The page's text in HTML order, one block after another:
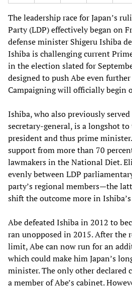
The leadership race for Japan’s
Party (LDP) effectively began on
defense minister Shigeru Ishiba
Ishiba is challenging current
in the election slated for
designed to push Abe even
Campaigning will officially begin
Ishiba, who also previously served
secretary-general, is a longshot to
president and thus prime
support from more than 70
lawmakers in the National Diet.
evenly between LDP
party’s regional members—the
shift the outcome more in
Abe defeated Ishiba in 2012 to
ran unopposed in 2015. After the
limit, Abe can now run for an
which could make him Japan’s
minister. The only other declared
a member of Abe’s cabinet.